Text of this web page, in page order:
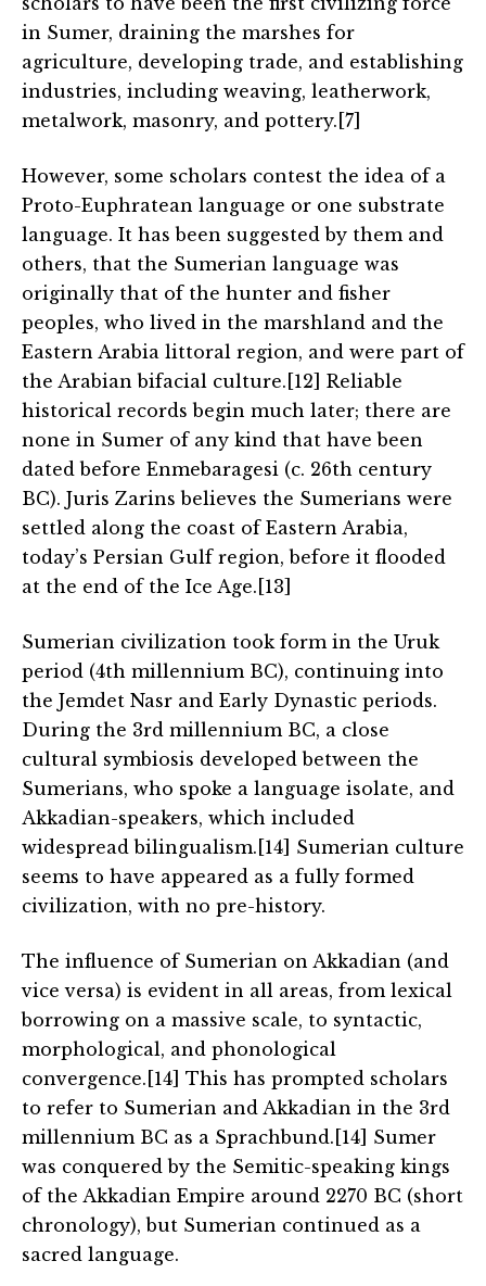
in Sumer, draining the marshes for
agriculture, developing trade, and establishing
industries, including weaving, leatherwork,
metalwork, masonry, and pottery.[7]
However, some scholars contest the idea of a
Proto-Euphratean language or one substrate
language. It has been suggested by them and
others, that the Sumerian language was
originally that of the hunter and fisher
peoples, who lived in the marshland and the
Eastern Arabia littoral region, and were part of
the Arabian bifacial culture.[12] Reliable
historical records begin much later; there are
none in Sumer of any kind that have been
dated before Enmebaragesi (c. 26th century
BC). Juris Zarins believes the Sumerians were
settled along the coast of Eastern Arabia,
today’s Persian Gulf region, before it flooded
at the end of the Ice Age.[13]
Sumerian civilization took form in the Uruk
period (4th millennium BC), continuing into
the Jemdet Nasr and Early Dynastic periods.
During the 3rd millennium BC, a close
cultural symbiosis developed between the
Sumerians, who spoke a language isolate, and
Akkadian-speakers, which included
widespread bilingualism.[14] Sumerian culture
seems to have appeared as a fully formed
civilization, with no pre-history.
The influence of Sumerian on Akkadian (and
vice versa) is evident in all areas, from lexical
borrowing on a massive scale, to syntactic,
morphological, and phonological
convergence.[14] This has prompted scholars
to refer to Sumerian and Akkadian in the 3rd
millennium BC as a Sprachbund.[14] Sumer
was conquered by the Semitic-speaking kings
of the Akkadian Empire around 2270 BC (short
chronology), but Sumerian continued as a
sacred language.